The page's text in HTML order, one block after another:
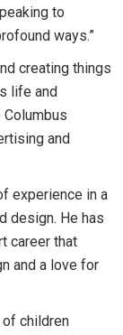
to
ways.”
creating things
life and
and
experience in a
design. He has
career that
and a love for
of children